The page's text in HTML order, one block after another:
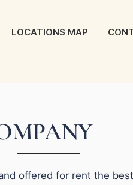
LOCATIONS MAP
offered for rent the